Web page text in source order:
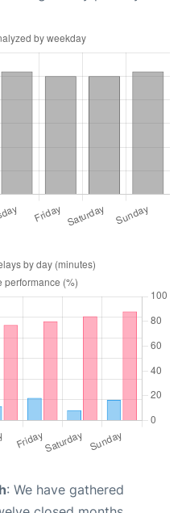
: We have gathered